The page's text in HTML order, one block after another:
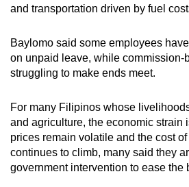
and transportation driven by fuel
Baylomo said some employees
on unpaid leave, while commission-
struggling to make ends meet.
For many Filipinos whose
and agriculture, the economic strain
prices remain volatile and the cost
continues to climb, many said they
government intervention to ease the